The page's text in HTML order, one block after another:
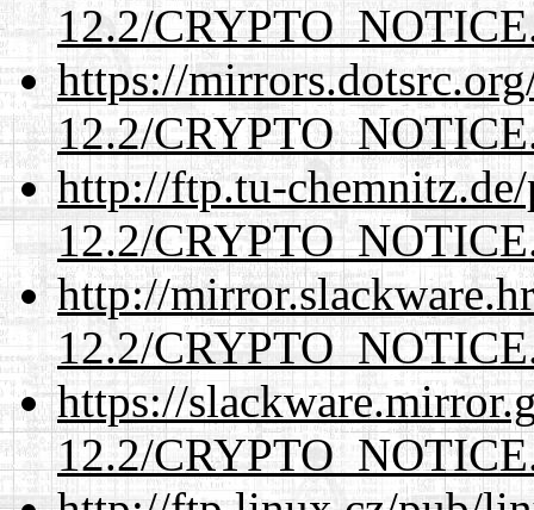
12.2/
https://
12.2/
http://ftp.tu-
12.2/
http://
12.2/
https://
12.2/